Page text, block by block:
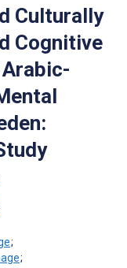
Culturally
Cognitive
;
;